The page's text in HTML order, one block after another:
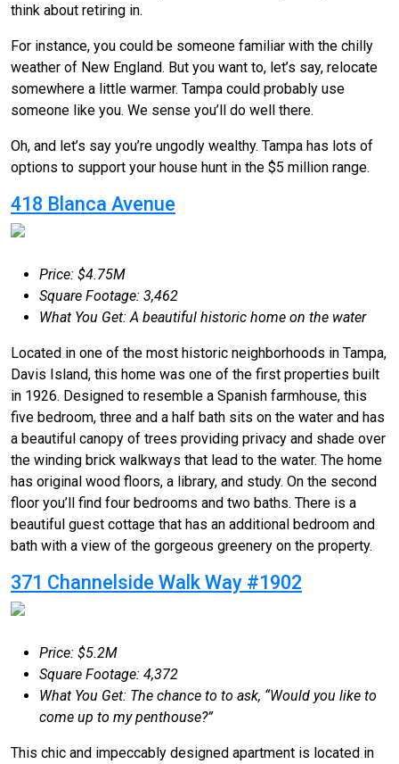
think about retiring in.
For instance, you could be someone familiar with the chilly
weather of New England. But you want to, let’s say, relocate
somewhere a little warmer. Tampa could probably use
someone like you. We sense you’ll do well there.
Oh, and let’s say you’re ungodly wealthy. Tampa has lots of
options to support your house hunt in the $5 million range.
418 Blanca Avenue
Price: $4.75M
Square Footage: 3,462
What You Get: A beautiful historic home on the water
Located in one of the most historic neighborhoods in Tampa,
Davis Island, this home was one of the first properties built
in 1926. Designed to resemble a Spanish farmhouse, this
five bedroom, three and a half bath sits on the water and has
a beautiful canopy of trees providing privacy and shade over
the winding brick walkways that lead to the water. The home
has original wood floors, a library, and study. On the second
floor you’ll find four bedrooms and two baths. There is a
beautiful guest cottage that has an additional bedroom and
bath with a view of the gorgeous greenery on the property.
371 Channelside Walk Way #1902
Price: $5.2M
Square Footage: 4,372
What You Get: The chance to to ask, “Would you like to
come up to my penthouse?”
This chic and impeccably designed apartment is located in